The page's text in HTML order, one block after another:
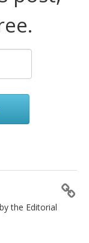
the Editorial